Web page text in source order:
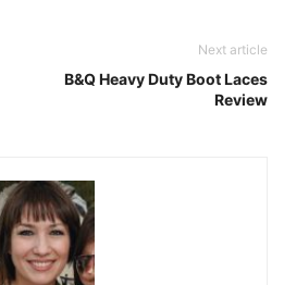
Next article
B&Q Heavy Duty Boot Laces
Review